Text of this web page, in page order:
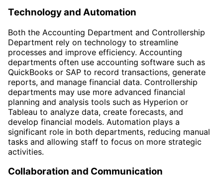
Technology and Automation
Both the Accounting Department and Controllership
Department rely on technology to streamline
processes and improve efficiency. Accounting
departments often use accounting software such as
QuickBooks or SAP to record transactions, generate
reports, and manage financial data. Controllership
departments may use more advanced financial
planning and analysis tools such as Hyperion or
Tableau to analyze data, create forecasts, and
develop financial models. Automation plays a
significant role in both departments, reducing manual
tasks and allowing staff to focus on more strategic
activities.
Collaboration and Communication